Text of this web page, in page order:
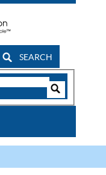
SEARCH